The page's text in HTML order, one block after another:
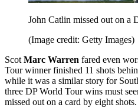
John Catlin missed out on a
(Image credit: Getty Images)
Scot Marc Warren fared even
Tour winner finished 11 shots
while it was a similar story for
three DP World Tour wins must
missed out on a card by eight shots.